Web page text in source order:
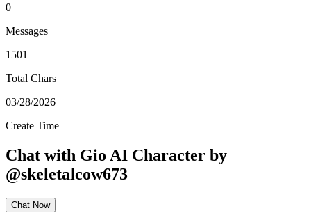
0
Messages
1501
Total Chars
03/28/2026
Create Time
Chat with Gio AI Character by
@skeletalcow673
Chat Now